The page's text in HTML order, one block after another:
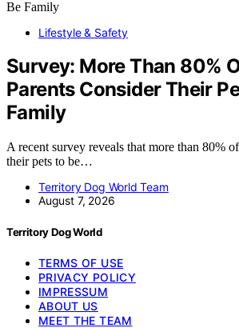
Lifestyle & Safety
Survey: More Than 80%
Parents Consider Their
Family
A recent survey reveals that more than 80%
their pets to be…
Territory Dog World Team
August 7, 2026
Territory Dog World
TERMS OF USE
PRIVACY POLICY
IMPRESSUM
ABOUT US
MEET THE TEAM